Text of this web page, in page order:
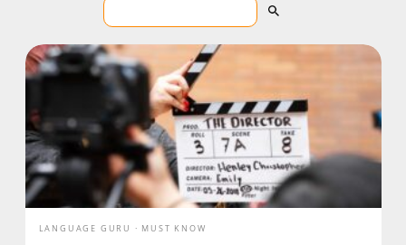
LANGUAGE GURU MUST KNOW